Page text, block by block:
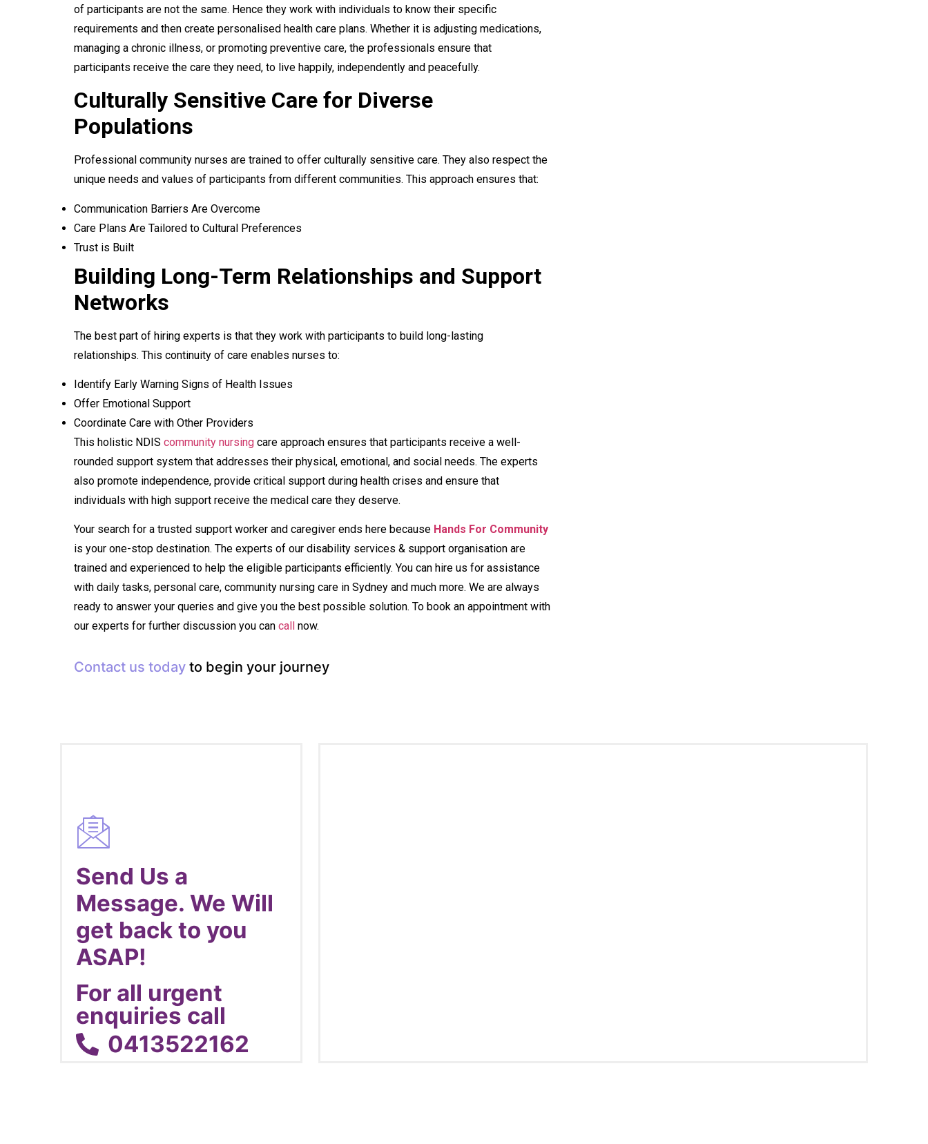
of participants are not the same. Hence they work with individuals to know their specific
requirements and then create personalised health care plans. Whether it is adjusting medications,
managing a chronic illness, or promoting preventive care, the professionals ensure that
participants receive the care they need, to live happily, independently and peacefully.
Culturally Sensitive Care for Diverse
Populations
Professional community nurses are trained to offer culturally sensitive care. They also respect the
unique needs and values of participants from different communities. This approach ensures that:
Communication Barriers Are Overcome
Care Plans Are Tailored to Cultural Preferences
Trust is Built
Building Long-Term Relationships and Support
Networks
The best part of hiring experts is that they work with participants to build long-lasting
relationships. This continuity of care enables nurses to:
Identify Early Warning Signs of Health Issues
Offer Emotional Support
Coordinate Care with Other Providers
This holistic NDIS community nursing care approach ensures that participants receive a well-
rounded support system that addresses their physical, emotional, and social needs. The experts
also promote independence, provide critical support during health crises and ensure that
individuals with high support receive the medical care they deserve.
Your search for a trusted support worker and caregiver ends here because Hands For Community
is your one-stop destination. The experts of our disability services & support organisation are
trained and experienced to help the eligible participants efficiently. You can hire us for assistance
with daily tasks, personal care, community nursing care in Sydney and much more. We are always
ready to answer your queries and give you the best possible solution. To book an appointment with
our experts for further discussion you can call now.
Contact us today to begin your journey
Send Us a
Message. We Will
get back to you
ASAP!
For all urgent
enquiries call
0413522162